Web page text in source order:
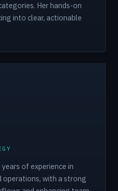
Her hands-on
into clear, actionable
of experience in
with a strong